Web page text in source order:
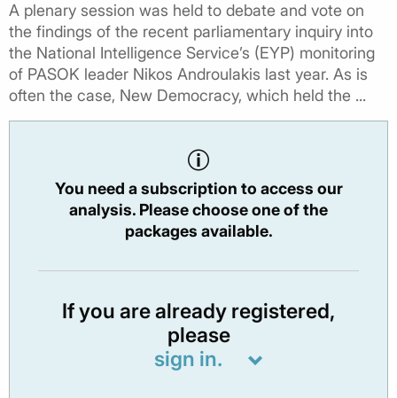
A plenary session was held to debate and vote on
the findings of the recent parliamentary inquiry into
the National Intelligence Service’s (EYP) monitoring
of PASOK leader Nikos Androulakis last year. As is
often the case, New Democracy, which held the ...
You need a subscription to access our
analysis. Please choose one of the
packages available.
If you are already registered,
please
sign in.